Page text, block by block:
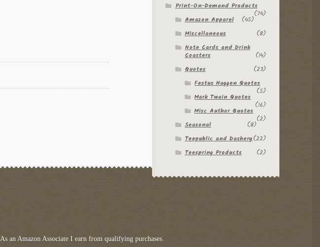
Print-On-Demand Products
(74)
Amazon Apparel
(45)
Miscellaneous
(8)
Note Cards and Drink
Coasters
(14)
Quotes
(23)
Festus Haggen Quotes
(5)
Mark Twain Quotes
(16)
Misc Author Quotes
(2)
Seasonal
(8)
Teepublic and Dashery(22)
Teespring Products
(2)
As an Amazon Associate I earn from qualifying purchases.